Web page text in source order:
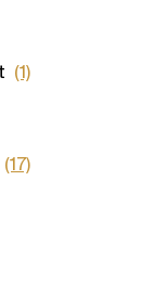
(1)
(17)